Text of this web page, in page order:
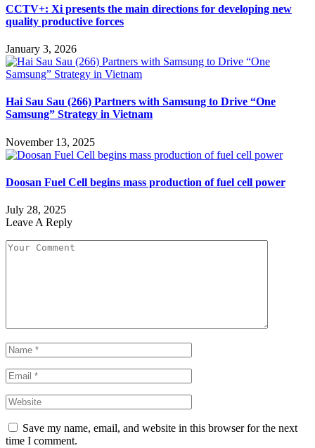
CCTV+: Xi presents the main directions for developing new
quality productive forces
January 3, 2026
Hai Sau Sau (266) Partners with Samsung to Drive “One
Samsung” Strategy in Vietnam
November 13, 2025
Doosan Fuel Cell begins mass production of fuel cell power
July 28, 2025
Leave A Reply
Save my name, email, and website in this browser for the next
time I comment.